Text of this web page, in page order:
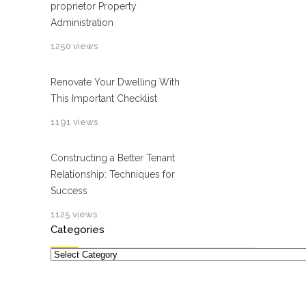
proprietor Property
Administration
1250 views
Renovate Your Dwelling With
This Important Checklist
1191 views
Constructing a Better Tenant
Relationship: Techniques for
Success
1125 views
Categories
Categories